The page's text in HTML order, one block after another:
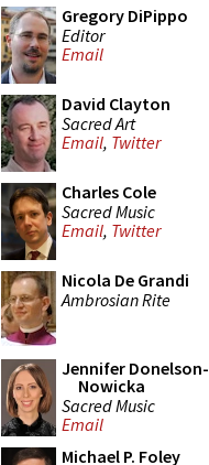
Gregory DiPippo
Editor
Email
David Clayton
Sacred Art
Email, Twitter
Charles Cole
Sacred Music
Email, Twitter
Nicola De Grandi
Ambrosian Rite
Jennifer Donelson-
Nowicka
Sacred Music
Email
Michael P. Foley